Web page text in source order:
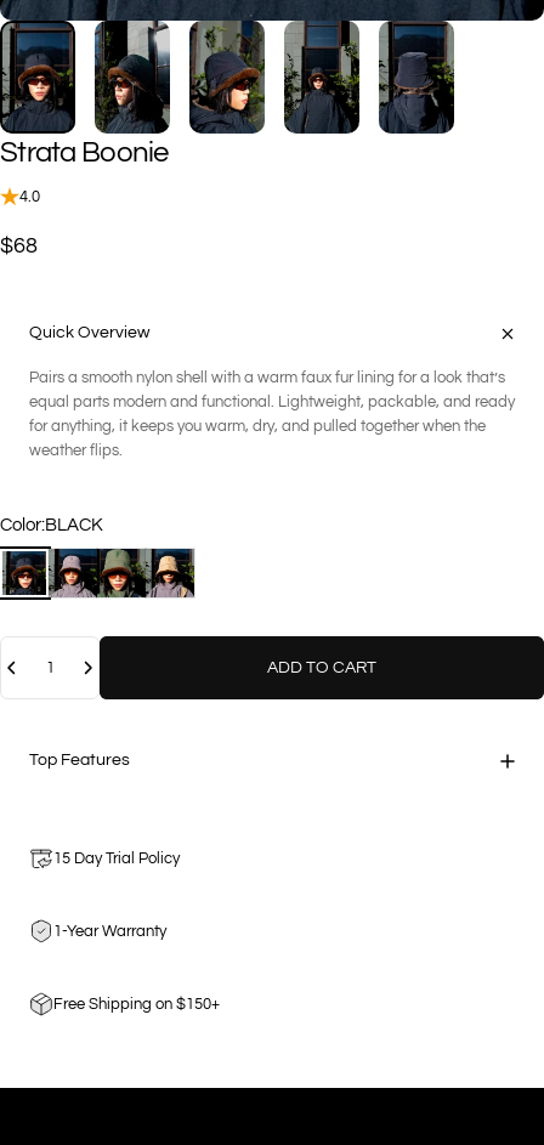
Strata Boonie
4.0
$68
Quick Overview
Pairs a smooth nylon shell with a warm faux fur lining for a look that’s
equal parts modern and functional. Lightweight, packable, and ready
for anything, it keeps you warm, dry, and pulled together when the
weather flips.
Color
Color:BLACK
BLACK CARBONFORESTSANDSTONE
ADD TO CART
Top Features
15 Day Trial Policy
1-Year Warranty
Free Shipping on $150+